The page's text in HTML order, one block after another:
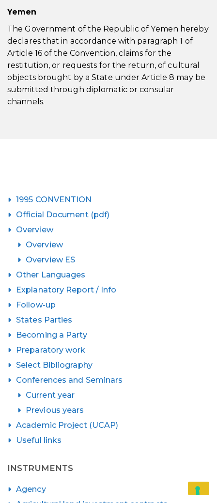
Yemen
The Government of the Republic of Yemen hereby
declares that in accordance with paragraph 1 of
Article 16 of the Convention, claims for the
restitution, or requests for the return, of cultural
objects brought by a State under Article 8 may be
submitted through diplomatic or consular
channels.
1995 CONVENTION
Official Document (pdf)
Overview
Overview
Overview ES
Other Languages
Explanatory Report / Info
Follow-up
States Parties
Becoming a Party
Preparatory work
Select Bibliography
Conferences and Seminars
Current year
Previous years
Academic Project (UCAP)
Useful links
INSTRUMENTS
Agency